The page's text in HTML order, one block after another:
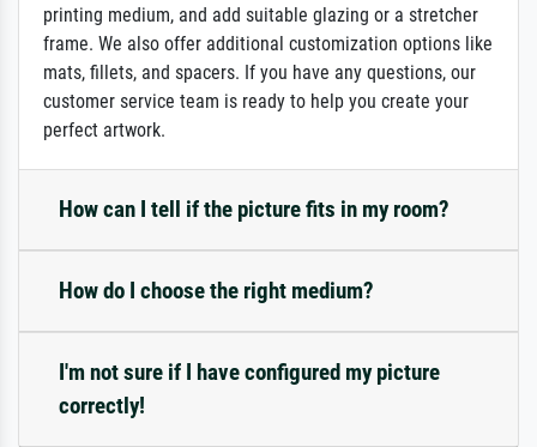
printing medium, and add suitable glazing or a stretcher
frame. We also offer additional customization options like
mats, fillets, and spacers. If you have any questions, our
customer service team is ready to help you create your
perfect artwork.
How can I tell if the picture fits in my room?
How do I choose the right medium?
I'm not sure if I have configured my picture
correctly!